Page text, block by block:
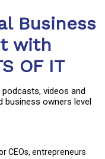
Business
with
OF IT
videos and
business owners level
CEOs, entrepreneurs